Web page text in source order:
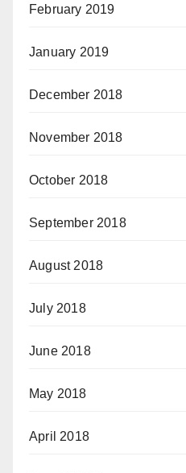
February 2019
January 2019
December 2018
November 2018
October 2018
September 2018
August 2018
July 2018
June 2018
May 2018
April 2018